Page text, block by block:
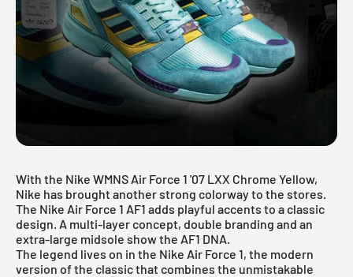
With the Nike WMNS Air Force 1 '07 LXX Chrome Yellow,
Nike has brought another strong colorway to the stores.
The Nike Air Force 1 AF1 adds playful accents to a classic
design. A multi-layer concept, double branding and an
extra-large midsole show the AF1 DNA.
The legend lives on in the Nike Air Force 1, the modern
version of the classic that combines the unmistakable